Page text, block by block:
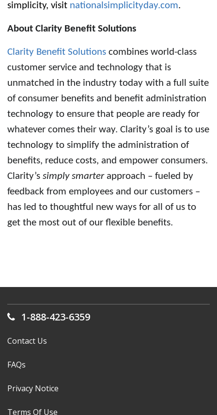
simplicity, visit nationalsimplicityday.com.
About Clarity Benefit Solutions
Clarity Benefit Solutions combines world-class
customer service and technology that is
unmatched in the industry today with a full suite
ofconsumer benefits and benefit administration
technology to ensure that people are ready for
whatever comes their way. Clarity’s goal is to use
technology to simplify the administration of
benefits, reduce costs, and empower consumers.
Clarity’s simply smarterapproach – fueled by
feedback from employees and our customers –
has led to thoughtful new ways for all of us to
get the most out of our flexible benefits.
1-888-423-6359
Contact Us
FAQs
Privacy Notice
Terms Of Use